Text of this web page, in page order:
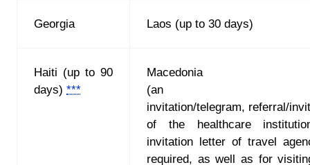
Georgia Laos (up to 30 days)
Haiti (up to 90
days) ***
Macedonia
(an
invitation/telegram, referral/
of the healthcare
invitation letter of travel
required, as well as for